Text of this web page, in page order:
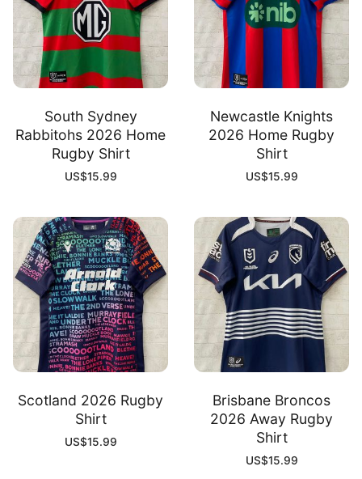
South Sydney
Rabbitohs 2026 Home
Rugby Shirt
US$15.99
Newcastle Knights
2026 Home Rugby
Shirt
US$15.99
Scotland 2026 Rugby
Shirt
US$15.99
Brisbane Broncos
2026 Away Rugby
Shirt
US$15.99